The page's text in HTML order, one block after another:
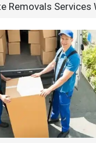
Removals Services